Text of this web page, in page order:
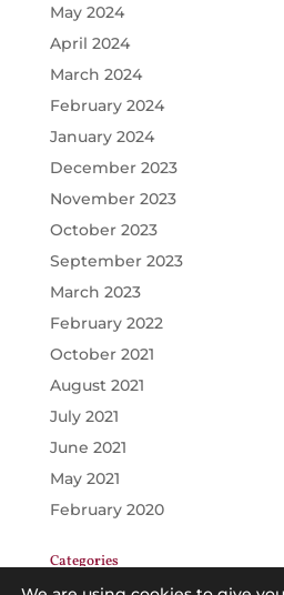
May 2024
April 2024
March 2024
February 2024
January 2024
December 2023
November 2023
October 2023
September 2023
March 2023
February 2022
October 2021
August 2021
July 2021
June 2021
May 2021
February 2020
Categories